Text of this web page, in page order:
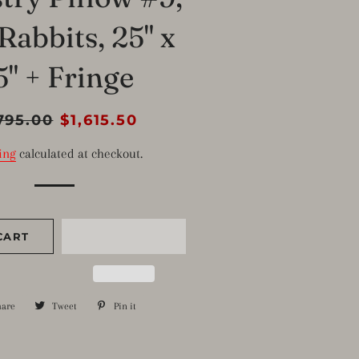
25" x
+ Fringe
Sale
$1,615.50
calculated at checkout.
Share Tweet Tweet Pin it